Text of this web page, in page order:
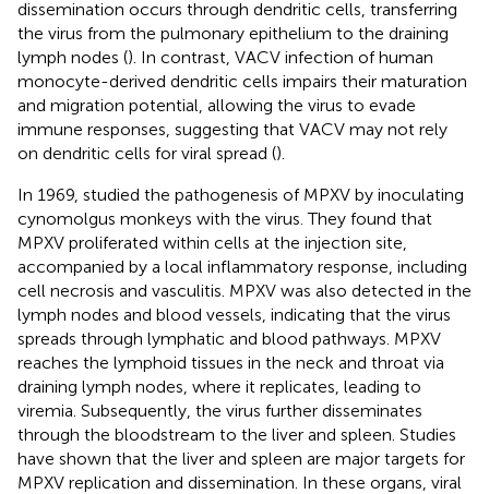
dissemination occurs through dendritic cells, transferring
the virus from the pulmonary epithelium to the draining
lymph nodes (). In contrast, VACV infection of human
monocyte-derived dendritic cells impairs their maturation
and migration potential, allowing the virus to evade
immune responses, suggesting that VACV may not rely
on dendritic cells for viral spread ().
In 1969, studied the pathogenesis of MPXV by inoculating
cynomolgus monkeys with the virus. They found that
MPXV proliferated within cells at the injection site,
accompanied by a local inflammatory response, including
cell necrosis and vasculitis. MPXV was also detected in the
lymph nodes and blood vessels, indicating that the virus
spreads through lymphatic and blood pathways. MPXV
reaches the lymphoid tissues in the neck and throat via
draining lymph nodes, where it replicates, leading to
viremia. Subsequently, the virus further disseminates
through the bloodstream to the liver and spleen. Studies
have shown that the liver and spleen are major targets for
MPXV replication and dissemination. In these organs, viral